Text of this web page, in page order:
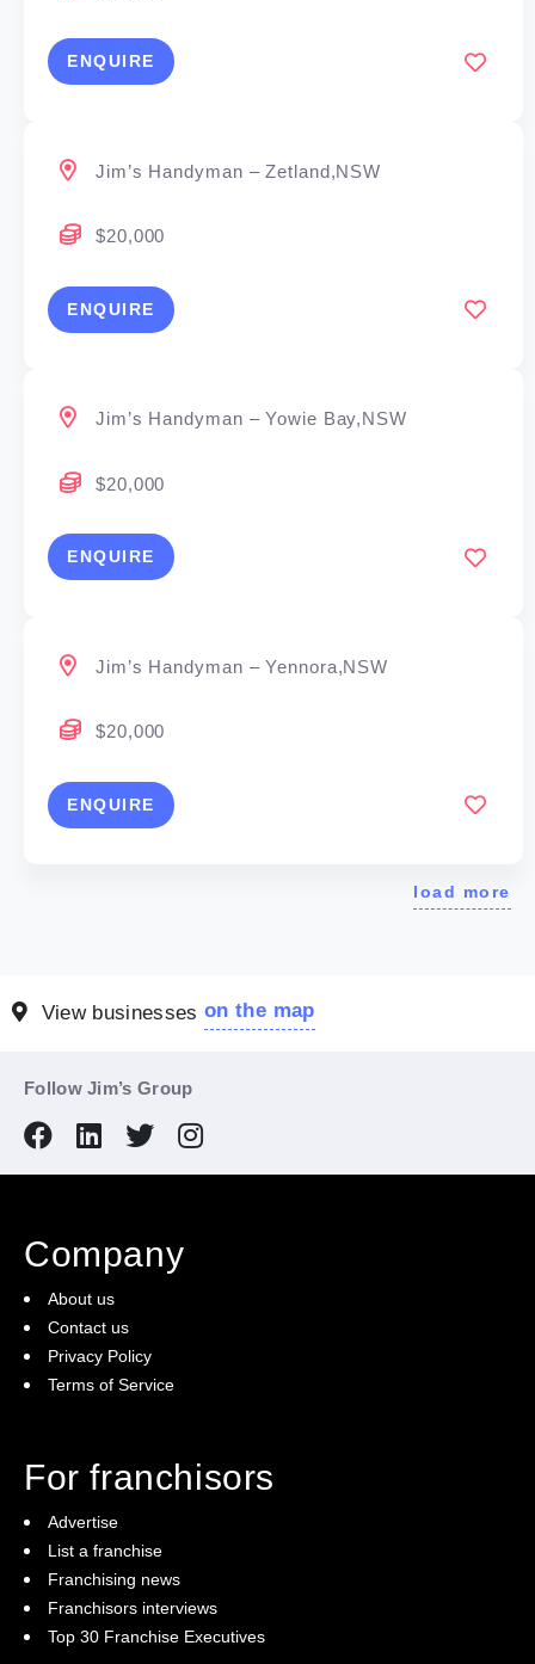
ENQUIRE
Jim’s Handyman – Zetland,NSW
$20,000
ENQUIRE
Jim’s Handyman – Yowie Bay,NSW
$20,000
ENQUIRE
Jim’s Handyman – Yennora,NSW
$20,000
ENQUIRE
load more
View businesseson the map
Follow Jim’s Group
Company
About us
Contact us
Privacy Policy
Terms of Service
For franchisors
Advertise
List a franchise
Franchising news
Franchisors interviews
Top 30 Franchise Executives